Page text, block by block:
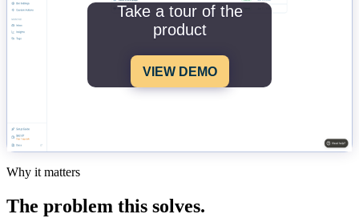
Take a tour of the
product
VIEW DEMO
Why it matters
The problem this solves.